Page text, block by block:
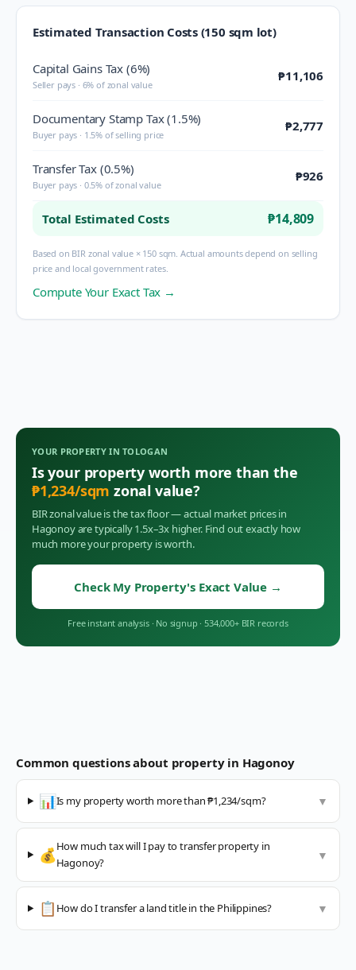
Estimated Transaction Costs (150 sqm lot)
Capital Gains Tax (6%)
Seller pays · 6% of zonal value
₱11,106
Documentary Stamp Tax (1.5%)
Buyer pays · 1.5% of selling price
₱2,777
Transfer Tax (0.5%)
Buyer pays · 0.5% of zonal value
₱926
Total Estimated Costs ₱14,809
Based on BIR zonal value × 150 sqm. Actual amounts depend on selling
price and local government rates.
Compute Your Exact Tax →
YOUR PROPERTY INTOLOGAN
Is your property worth more than the
₱1,234/sqm zonal value?
BIR zonal value is the tax floor — actual market prices in
Hagonoyare typically 1.5x–3x higher. Find out exactly how
much more your property is worth.
Check My Property's Exact Value →
Free instant analysis · No signup · 534,000+ BIR records
Common questions about property in Hagonoy
📊Is my property worth more than ₱1,234/sqm? ▼
💰How much tax will I pay to transfer property in
Hagonoy?
▼
📋 How do I transfer a land title in the Philippines? ▼